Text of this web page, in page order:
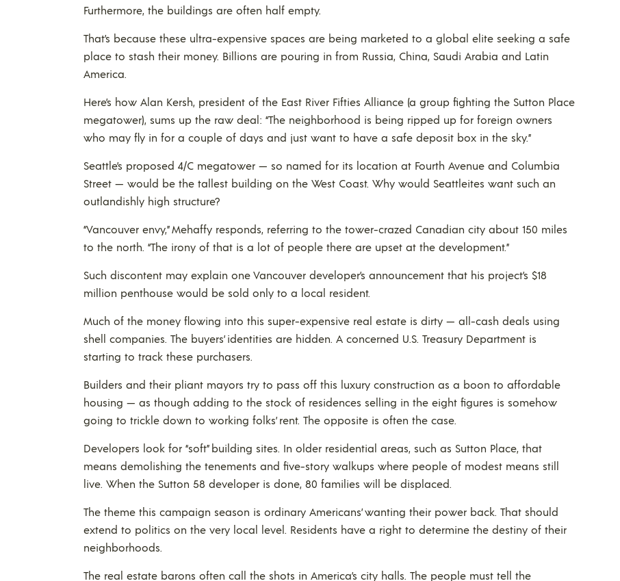
Furthermore, the buildings are often half empty.
That’s because these ultra-expensive spaces are being marketed to a global elite seeking a safe
place to stash their money. Billions are pouring in from Russia, China, Saudi Arabia and Latin
America.
Here’s how Alan Kersh, president of the East River Fifties Alliance (a group fighting the Sutton Place
megatower), sums up the raw deal: “The neighborhood is being ripped up for foreign owners
who may fly in for a couple of days and just want to have a safe deposit box in the sky.”
Seattle’s proposed 4/C megatower — so named for its location at Fourth Avenue and Columbia
Street — would be the tallest building on the West Coast. Why would Seattleites want such an
outlandishly high structure?
“Vancouver envy,” Mehaffy responds, referring to the tower-crazed Canadian city about 150 miles
to the north. “The irony of that is a lot of people there are upset at the development.”
Such discontent may explain one Vancouver developer’s announcement that his project’s $18
million penthouse would be sold only to a local resident.
Much of the money flowing into this super-expensive real estate is dirty — all-cash deals using
shell companies. The buyers’ identities are hidden. A concerned U.S. Treasury Department is
starting to track these purchasers.
Builders and their pliant mayors try to pass off this luxury construction as a boon to affordable
housing — as though adding to the stock of residences selling in the eight figures is somehow
going to trickle down to working folks’ rent. The opposite is often the case.
Developers look for “soft” building sites. In older residential areas, such as Sutton Place, that
means demolishing the tenements and five-story walkups where people of modest means still
live. When the Sutton 58 developer is done, 80 families will be displaced.
The theme this campaign season is ordinary Americans’ wanting their power back. That should
extend to politics on the very local level. Residents have a right to determine the destiny of their
neighborhoods.
The real estate barons often call the shots in America’s city halls. The people must tell the